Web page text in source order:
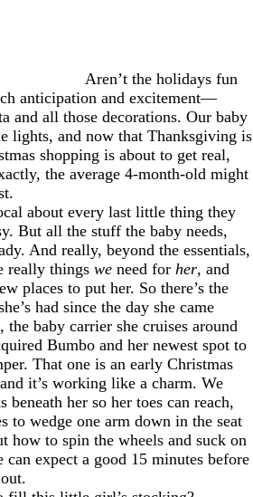
Aren’t the holidays fun
anticipation and excitement—
and all those decorations. Our baby
lights, and now that Thanksgiving is
shopping is about to get real,
the average 4-month-old might
about every last little thing they
But all the stuff the baby needs,
And really, beyond the essentials,
really thingswe need for her, and
places to put her. So there’s the
had since the day she came
baby carrier she cruises around
Bumbo and her newest spot to
That one is an early Christmas
it’s working like a charm. We
her so her toes can reach,
to wedge one arm down in the seat
how to spin the wheels and suck on
expect a good 15 minutes before